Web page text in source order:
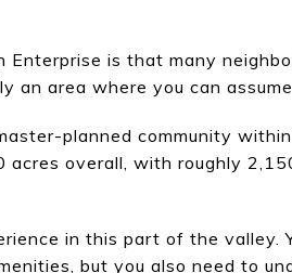
is that many
an area where you can
planned community
overall, with roughly
in this part of the valley.
but you also need to